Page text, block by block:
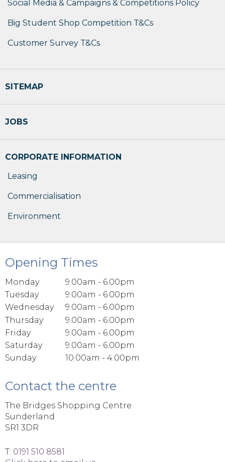
Social Media & Campaigns & Competitions Policy
Big Student Shop Competition T&Cs
Customer Survey T&Cs
SITEMAP
JOBS
CORPORATE INFORMATION
Leasing
Commercialisation
Environment
Opening Times
Monday
9.00am - 6.00pm
Tuesday
9.00am - 6.00pm
Wednesday
9.00am - 6.00pm
Thursday
9.00am - 6.00pm
Friday
9.00am - 6.00pm
Saturday
9.00am - 6.00pm
Sunday
10.00am - 4.00pm
Contact the centre
The Bridges Shopping Centre
Sunderland
SR1 3DR
T: 0191 510 8581